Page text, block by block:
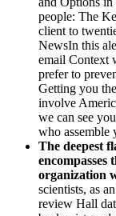
people: The
client to
NewsIn this
email Context
prefer to
Getting you
involve
we can see
who assemble
The deepest
organization
scientists, as
review Hall